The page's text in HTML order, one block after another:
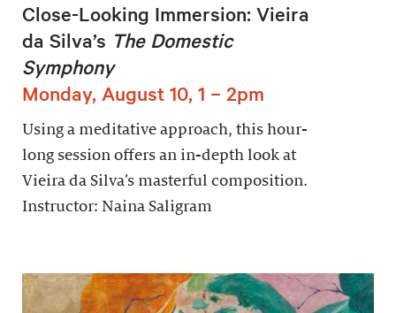
Close-Looking Immersion: Vieira
da Silva’s The Domestic
Symphony
Monday, August 10, 1 – 2pm
Using a meditative approach, this hour-
long session offers an in-depth look at
Vieira da Silva’s masterful composition.
Instructor: Naina Saligram